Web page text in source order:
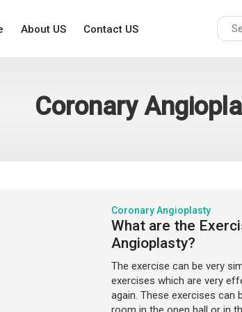
About US Contact US
Coronary
Coronary Angioplasty
What are the
Angioplasty?
The exercise can be very
exercises which are very
again. These exercises can